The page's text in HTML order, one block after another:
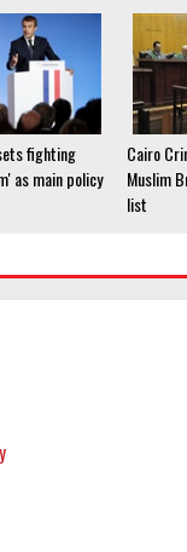
fighting
as main policy
Cairo
Muslim
list